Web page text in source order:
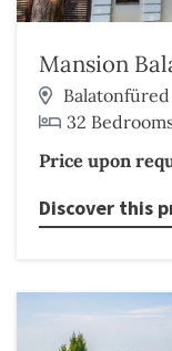
Mansion
Balatonfüred
32
Price upon
Discover this